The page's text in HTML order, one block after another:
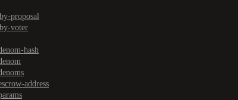
proposal
voter
hash
address